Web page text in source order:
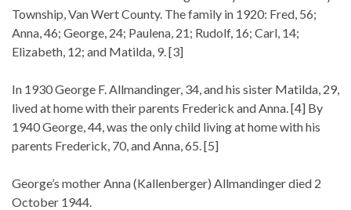
Township, Van Wert County. The family in 1920: Fred, 56;
Anna, 46; George, 24; Paulena, 21; Rudolf, 16; Carl, 14;
Elizabeth, 12; and Matilda, 9. [3]
In 1930 George F. Allmandinger, 34, and his sister Matilda, 29,
lived at home with their parents Frederick and Anna. [4] By
1940 George, 44, was the only child living at home with his
parents Frederick, 70, and Anna, 65. [5]
George’s mother Anna (Kallenberger) Allmandinger died 2
October 1944.